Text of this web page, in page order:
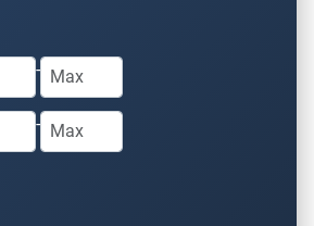
-
-